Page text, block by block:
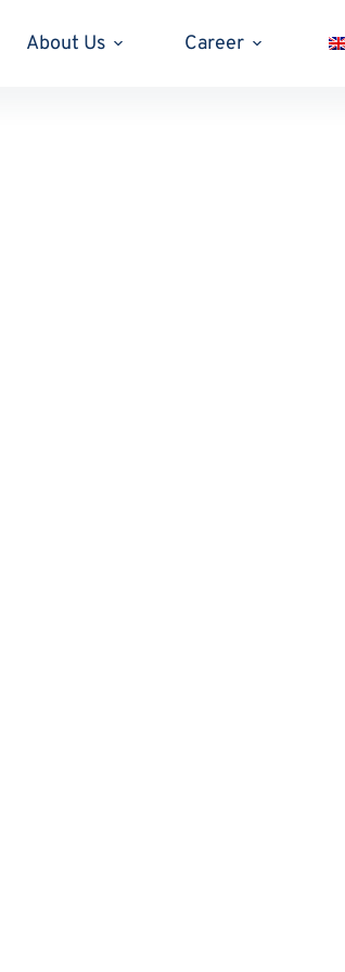
About Us Career